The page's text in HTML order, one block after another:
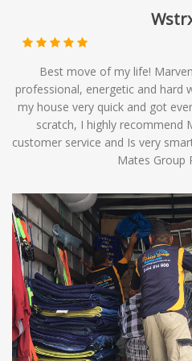
Best move of my life!
professional, energetic and hard
my house very quick and got
scratch, I highly recommend
customer service and Is very
Mates Group